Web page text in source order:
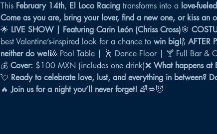
This February 14th, El Loco Racing transforms into a love-
Come as you are, bring your lover, find a new one, or kiss an
🌟 LIVE SHOW | Featuring Carin León (Chriss Cross)🎯
best Valentine’s-inspired look for a chance to win big!🍾 AFTER
neither do we!🎱 Pool Table | 🕺 Dance Floor | 🍸 Full Bar &
💰 Cover: $100 MXN (includes one drink)❌ What happens at
💘 Ready to celebrate love, lust, and everything in between?
🔥 Join us for a night you’ll never forget! 🌈💋😈